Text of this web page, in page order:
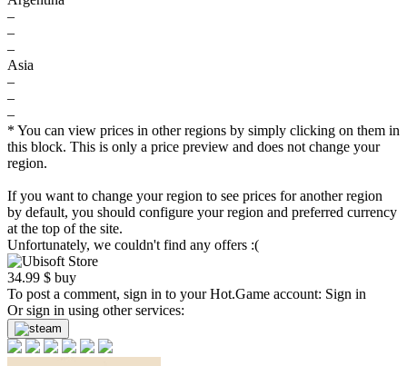
–
–
–
Asia
–
–
–
* You can view prices in other regions by simply clicking on them in
this block. This is only a price preview and does not change your
region.
If you want to change your region to see prices for another region
by default, you should configure your region and preferred currency
at the top of the site.
Unfortunately, we couldn't find any offers :(
34.99 $ buy
To post a comment, sign in to yourHot.Game account: Sign in
Or sign in using other services: